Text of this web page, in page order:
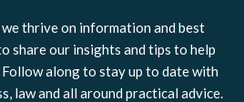
we thrive on information and best
share our insights and tips to help
Follow along to stay up to date with
law and all around practical advice.